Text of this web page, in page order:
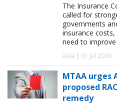
The Insurance
called for
governments
insurance
need to
Asia | 31 Jul 2026
MTAA urges
proposed
remedy